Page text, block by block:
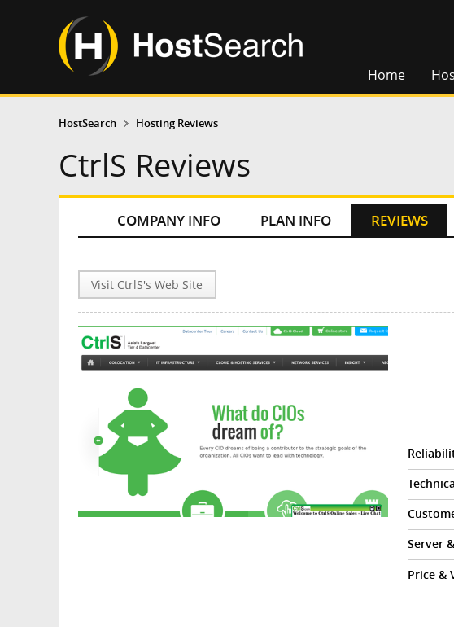
Home
HostSearch Hosting Reviews
CtrlS Reviews
COMPANY INFO PLAN INFO REVIEWS
Visit CtrlS's Web Site
Server
Price &